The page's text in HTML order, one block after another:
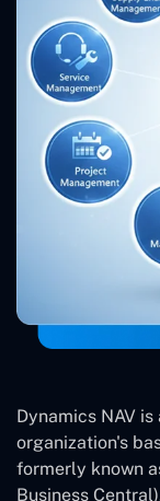
Dynamics NAV
organization's
formerly known
Business